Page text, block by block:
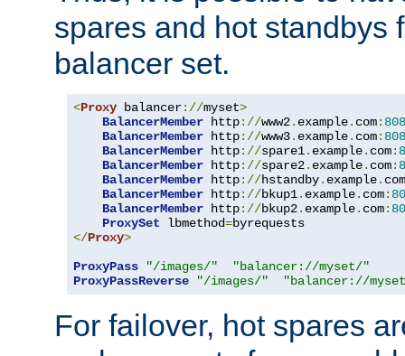
spares and hot standbys
balancer set.
<Proxy balancer://myset>
BalancerMember http://www2. example. com:
BalancerMember http://www3. example. com:
BalancerMember http://spare1. example. com:
BalancerMember http://spare2. example. com:
BalancerMember http://hstandby. example. com
BalancerMember http://bkup1. example. com:
BalancerMember http://bkup2. example. com:
ProxySet lbmethod=
</Proxy>
ProxyPass
"/images/"
"balancer://myset/"
ProxyPassReverse
"/images/" "balancer://
For failover, hot spares